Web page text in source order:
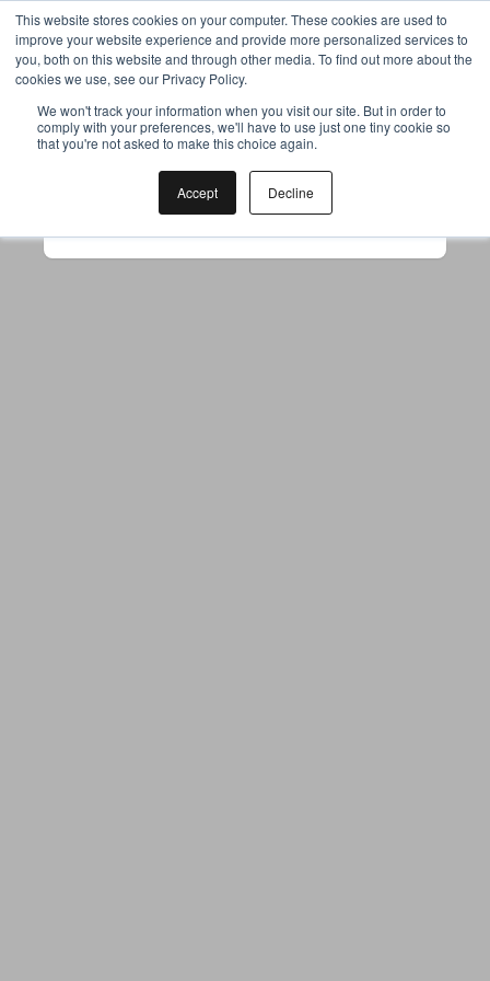
This website stores cookies on your computer. These cookies are used to
improve your website experience and provide more personalized services to
you, both on this website and through other media. To find out more about the
cookies we use, see our Privacy Policy.
We won't track your information when you visit our site. But in order to
comply with your preferences, we'll have to use just one tiny cookie so
that you're not asked to make this choice again.
Accept Decline
Your browser was unable to load
the application
to use ad-blockers.